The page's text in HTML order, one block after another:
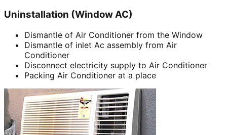
Uninstallation (Window AC)
Dismantle of Air Conditioner from the Window
Dismantle of inlet Ac assembly from Air
Conditioner
Disconnect electricity supply to Air Conditioner
Packing Air Conditioner at a place